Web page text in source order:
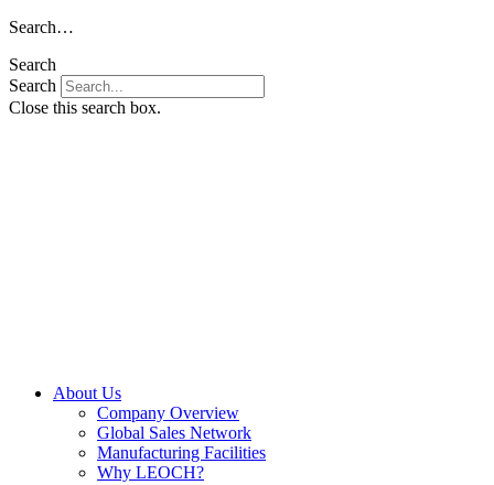
Skip
content
Search…
Search
Search
Close this search box.
About Us
Company Overview
Global Sales Network
Manufacturing Facilities
Why LEOCH?